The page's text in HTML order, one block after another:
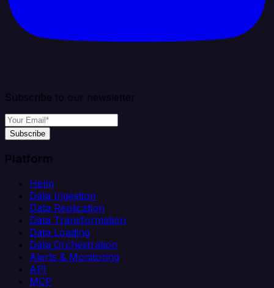
Subscribe to our newsletter
Subscribe
Platform
Helm
Data Ingestion
Data Replication
Data Transformation
Data Loading
Data Orchestration
Alerts & Monitoring
API
MCP